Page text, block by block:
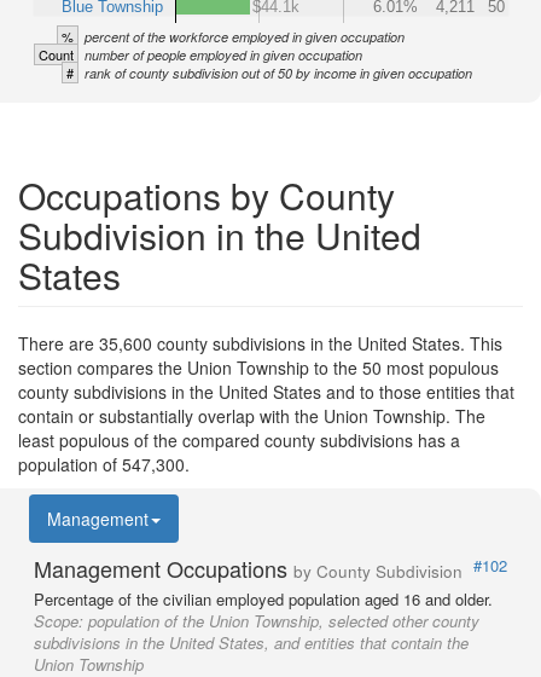
Blue Township $44.1k 6.01% 4,211 50
% percent of the workforce employed in given occupation
Count number of people employed in given occupation
# rank of county subdivision out of 50 by income in given occupation
Occupations by County
Subdivision in the United
States
There are 35,600 county subdivisions in the United States. This
section compares the Union Township to the 50 most populous
county subdivisions in the United States and to those entities that
contain or substantially overlap with the Union Township. The
least populous of the compared county subdivisions has a
population of 547,300.
Management
Management Occupations by County Subdivision #102
Percentage of the civilian employed population aged 16 and older.
Scope: population of the Union Township, selected other county
subdivisions in the United States, and entities that contain the
Union Township